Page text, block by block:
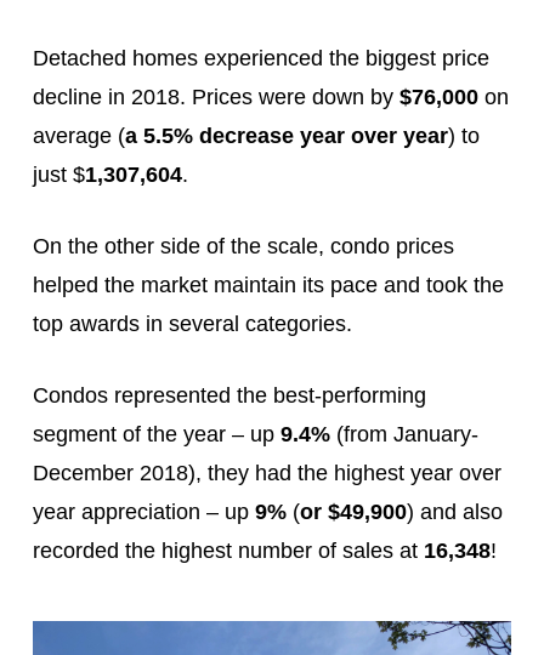
Detached homes experienced the biggest price
decline in 2018. Prices were down by $76,000on
average (a 5.5% decrease year over year) to
just $1,307,604.
On the other side of the scale, condo prices
helped the market maintain its pace and took the
top awards in several categories.
Condos represented the best-performing
segment of the year – up 9.4%(from January-
December 2018), they had the highest year over
year appreciation – up 9%(or $49,900) and also
recorded the highest number of sales at 16,348!